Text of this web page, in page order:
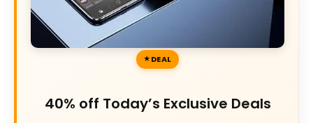
DEAL
40% off Today’s Exclusive Deals